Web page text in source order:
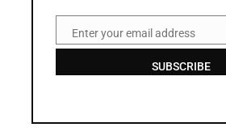
EmailEnter your email address
SUBSCRIBE